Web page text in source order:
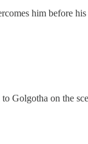
him before
Golgotha on the